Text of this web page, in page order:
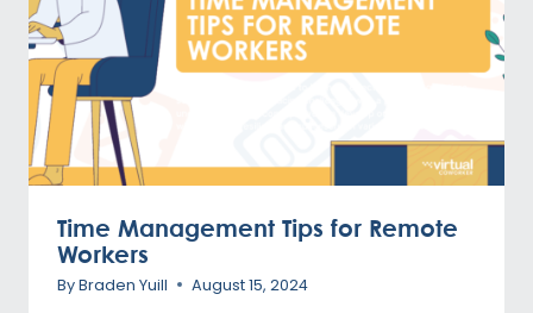
Time Management Tips for Remote
Workers
ByBraden Yuill August 15, 2024